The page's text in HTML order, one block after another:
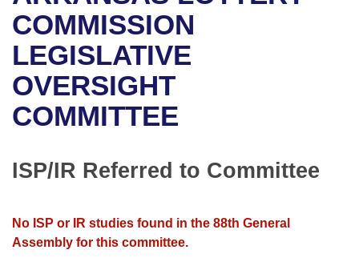
Bills in House Committees
Bills in Senate Committees
Bills in Joint Committees
Recent Activities
Recently Filed
Personalized Bill Tracking
Bills Returned from Committee
Bill Conflicts Report
House
Senate
House Budget
Senate Budget
Uncodified Historic Legislation
Governor's Veto List
Search Center
COMMISSION
LEGISLATIVE
OVERSIGHT
COMMITTEE
ISP/IR Referred to Committee
No ISP or IR studies found in the 88th General
Assembly for this committee.